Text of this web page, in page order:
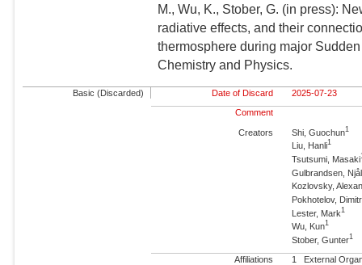
M., Wu, K., Stober, G. (in press):
radiative effects, and their
thermosphere during major
Chemistry and Physics.
Basic (Discarded) Date of Discard 2025-07-23
Comment
Creators Shi, Guochun1
Liu, Hanli1
Tsutsumi, Masaki
Gulbrandsen, Njål
Kozlovsky,
Pokhotelov,
Lester, Mark1
Wu, Kun1
Stober, Gunter1
Affiliations 1
External